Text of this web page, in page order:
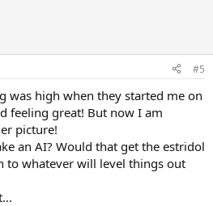
#5
was high when they started me on
feeling great! But now I am
picture!
an AI? Would that get the estridol
to whatever will level things out